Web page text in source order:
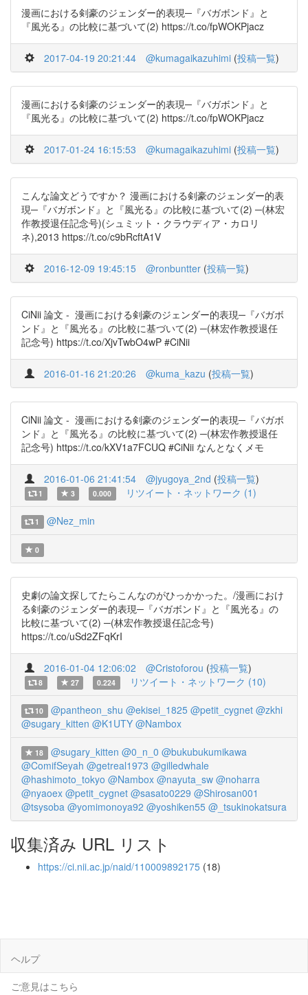
漫画における剣豪のジェンダー的表現─『バガボンド』と
『風光る』の比較に基づいて(2) https://t.co/fpWOKPjacz
2017-04-19 20:21:44 @kumagaikazuhimi (投稿一覧)
漫画における剣豪のジェンダー的表現─『バガボンド』と
『風光る』の比較に基づいて(2) https://t.co/fpWOKPjacz
2017-01-24 16:15:53 @kumagaikazuhimi (投稿一覧)
こんな論文どうですか？ 漫画における剣豪のジェンダー的表
現─『バガボンド』と『風光る』の比較に基づいて(2) ─(林宏
作教授退任記念号)(シュミット・クラウディア・カロリ
ネ),2013 https://t.co/c9bRcftA1V
2016-12-09 19:45:15 @ronbuntter (投稿一覧)
CiNii 論文 - 漫画における剣豪のジェンダー的表現─『バガボ
ンド』と『風光る』の比較に基づいて(2) ─(林宏作教授退任
記念号) https://t.co/XjvTwbO4wP #CiNii
2016-01-16 21:20:26 @kuma_kazu (投稿一覧)
CiNii 論文 - 漫画における剣豪のジェンダー的表現─『バガボ
ンド』と『風光る』の比較に基づいて(2) ─(林宏作教授退任
記念号) https://t.co/kXV1a7FCUQ #CiNii なんとなくメモ
2016-01-06 21:41:54 @jyugoya_2nd (投稿一覧)
1 3 0.000 リツイート・ネットワーク (1)
1 @Nez_min
0
史劇の論文探してたらこんなのがひっかかった。/漫画におけ
る剣豪のジェンダー的表現─『バガボンド』と『風光る』の
比較に基づいて(2) ─(林宏作教授退任記念号)
https://t.co/uSd2ZFqKrI
2016-01-04 12:06:02 @Cristoforou (投稿一覧)
8 27 0.224 リツイート・ネットワーク (10)
10 @pantheon_shu @ekisei_1825 @petit_cygnet @zkhi
@sugary_kitten @K1UTY @Nambox
18 @sugary_kitten @0_n_0 @bukubukumikawa
@ComifSeyah @getreal1973 @gilledwhale
@hashimoto_tokyo @Nambox @nayuta_sw @noharra
@nyaoex @petit_cygnet @sasato0229 @Shirosan001
@tsysoba @yomimonoya92 @yoshiken55 @_tsukinokatsura
収集済み URL リスト
https://ci.nii.ac.jp/naid/110009892175 (18)
ヘルプ
ご意見はこちら